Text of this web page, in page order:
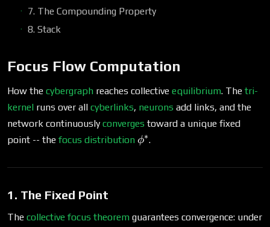
7. The Compounding Property
8. Stack
Focus Flow Computation
How the cybergraph reaches collective equilibrium. The tri-
kernel runs over all cyberlinks, neurons add links, and the
network continuously converges toward a unique fixed
point -- the focus distribution \phi^*
ϕ∗.
1. The Fixed Point
The collective focus theorem guarantees convergence: under